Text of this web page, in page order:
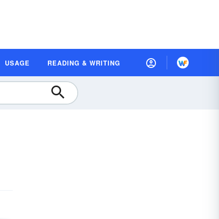
USAGE READING & WRITING